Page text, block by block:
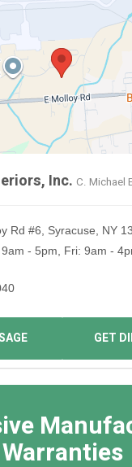
Inc. C. Michael
Rd #6, Syracuse, NY
- 5pm, Fri: 9am -
GET
Warranties